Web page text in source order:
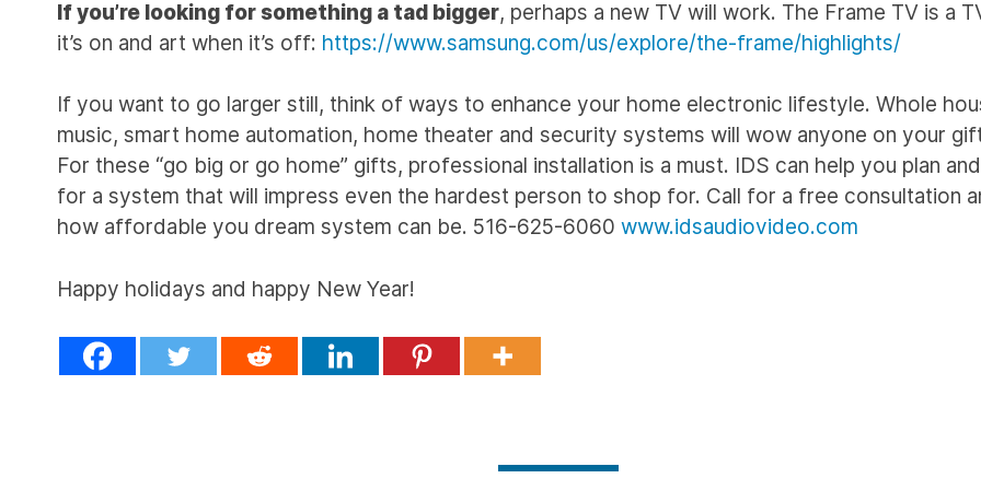
If you’re looking for something a tad bigger, perhaps a new TV will work. The Frame TV is a
it’s on and art when it’s off: https://www.samsung.com/us/explore/the-frame/highlights/
If you want to go larger still, think of ways to enhance your home electronic lifestyle. Whole
music, smart home automation, home theater and security systems will wow anyone on your
For these “go big or go home” gifts, professional installation is a must. IDS can help you plan
for a system that will impress even the hardest person to shop for. Call for a free consultation
how affordable you dream system can be. 516-625-6060 www.idsaudiovideo.com
Happy holidays and happy New Year!